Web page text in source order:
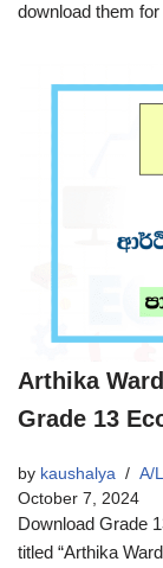
download them
Arthika
Grade 13
by kaushalya A/
October 7, 2024
Download Grade
titled “Arthika